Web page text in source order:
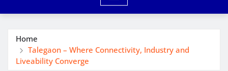
Home
Talegaon – Where Connectivity, Industry and
Liveability Converge